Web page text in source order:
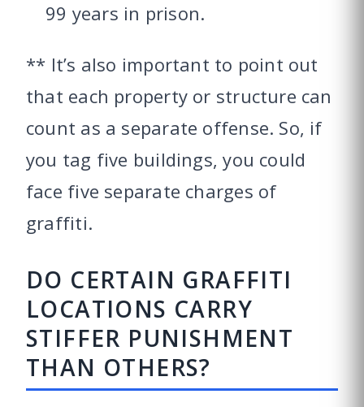
99 years in prison.
** It’s also important to point out
that each property or structure can
count as a separate offense. So, if
you tag five buildings, you could
face five separate charges of
graffiti.
DO CERTAIN GRAFFITI
LOCATIONS CARRY
STIFFER PUNISHMENT
THAN OTHERS?